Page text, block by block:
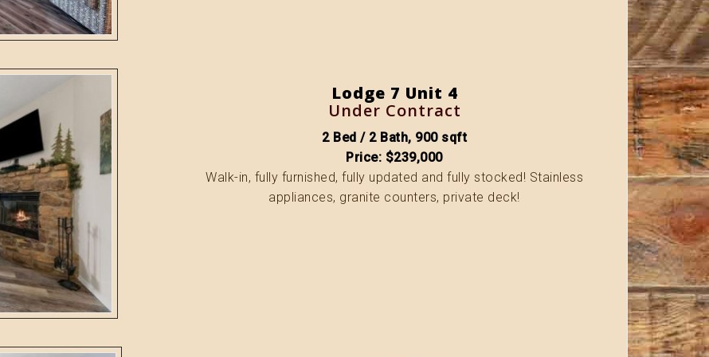
Lodge 7 Unit 4
Under Contract
2 Bed / 2 Bath, 900 sqft
Price: $239,000
Walk-in, fully furnished, fully updated and fully stocked! Stainless
appliances, granite counters, private deck!